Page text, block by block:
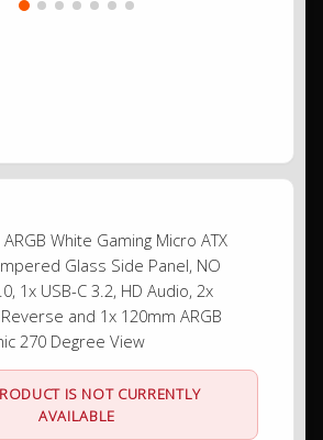
White Gaming Micro ATX
Glass Side Panel, NO
1x USB-C 3.2, HD Audio, 2x
and 1x 120mm ARGB
270 Degree View
IS NOT CURRENTLY
AVAILABLE